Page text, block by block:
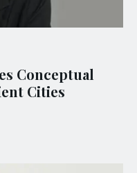
Conceptual
Cities